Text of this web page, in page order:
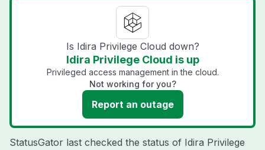
Is Idira Privilege Cloud down?
Idira Privilege Cloud is up
Privileged access management in the cloud.
Not working for you?
Report an outage
StatusGator last checked the status of Idira Privilege